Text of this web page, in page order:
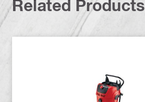
Related Products